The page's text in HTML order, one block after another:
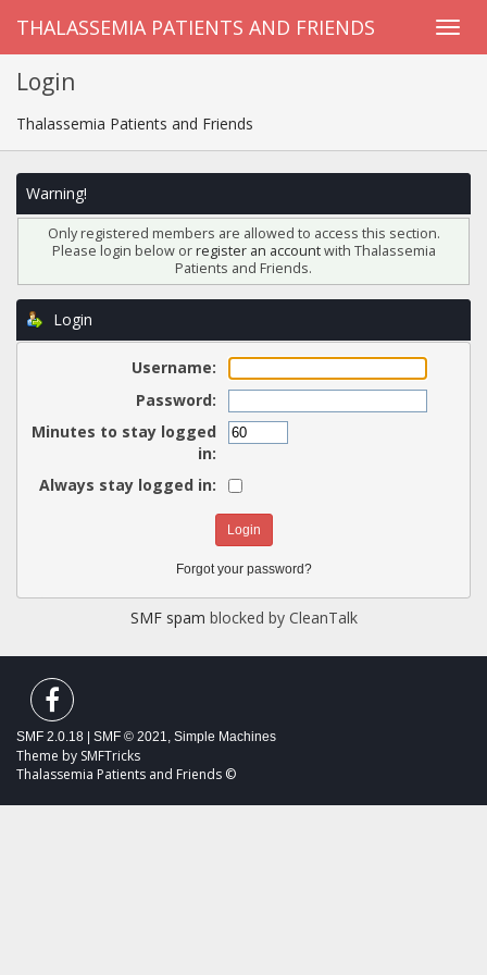
THALASSEMIA PATIENTS AND FRIENDS
Login
Thalassemia Patients and Friends
Warning!
Only registered members are allowed to access this section.
Please login below orregister an accountwith Thalassemia
Patients and Friends.
Login
Username:
Password:
Minutes to stay logged
in:
Always stay logged in:
Forgot your password?
SMF spam blocked by CleanTalk
SMF 2.0.18 SMF © 2021, Simple Machines
Theme by SMFTricks
Thalassemia Patients and Friends ©